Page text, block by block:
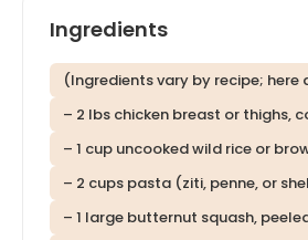
Ingredients
(Ingredients vary by recipe;
– 2 lbs chicken breast or thighs,
– 1 cup uncooked wild rice or
– 2 cups pasta (ziti, penne, or
– 1 large butternut squash,